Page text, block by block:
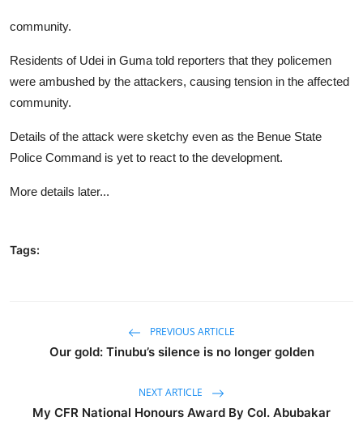
community.
Residents of Udei in Guma told reporters that they policemen
were ambushed by the attackers, causing tension in the affected
community.
Details of the attack were sketchy even as the Benue State
Police Command is yet to react to the development.
More details later...
Tags:
PREVIOUS ARTICLE
Our gold: Tinubu’s silence is no longer golden
NEXT ARTICLE
My CFR National Honours Award By Col. Abubakar